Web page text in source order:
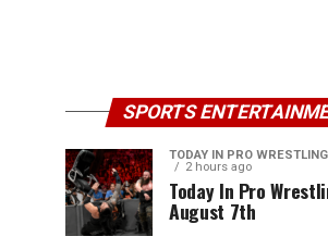
SPORTS
TODAY IN PRO
2 hours ago
Today In Pro
August 7th